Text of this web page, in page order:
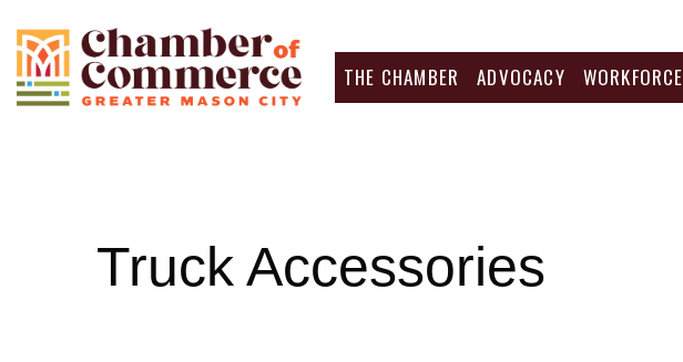
THE CHAMBER ADVOCACY WORKFORCE
Truck Accessories